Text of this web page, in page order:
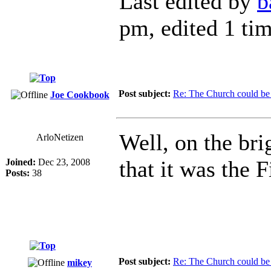
pm, edited 1
Joe Cookbook Post subject: Re: The Church could
ArloNetizen
Joined: Dec 23, 2008
Posts: 38
Well, on the
that it was the
mikey Post subject: Re: The Church could